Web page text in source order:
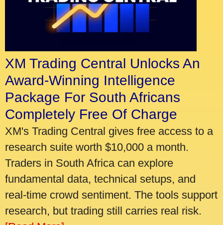
XM Trading Central Unlocks An
Award-Winning Intelligence
Package For South Africans
Completely Free Of Charge
XM's Trading Central gives free access to a
research suite worth $10,000 a month.
Traders in South Africa can explore
fundamental data, technical setups, and
real-time crowd sentiment. The tools support
research, but trading still carries real risk.